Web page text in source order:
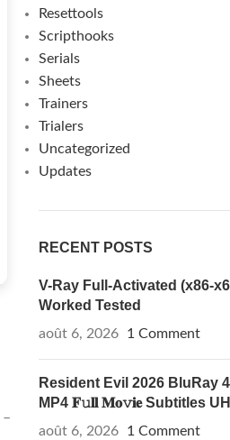
Resettools
Scripthooks
Serials
Sheets
Trainers
Trialers
Uncategorized
Updates
RECENT POSTS
V-Ray Full-Activated (x86-
Worked Tested
août 6, 2026 1 Comment
Resident Evil 2026 BluRay
MP4 𝐅𝚞𝐥𝐥 𝐌𝐨𝚟𝐢𝐞 Subtitles
août 6, 2026 1 Comment